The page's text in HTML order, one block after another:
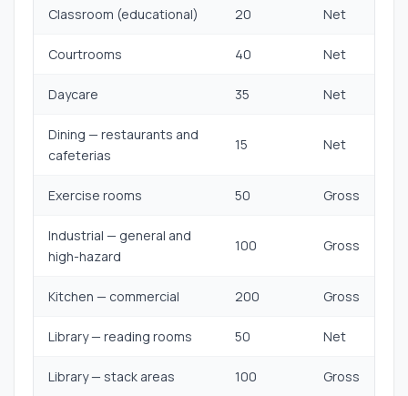
Classroom (educational) 20 Net
Courtrooms 40 Net
Daycare 35 Net
Dining — restaurants and
cafeterias
15 Net
Exercise rooms 50 Gross
Industrial — general and
high-hazard
100 Gross
Kitchen — commercial 200 Gross
Library — reading rooms 50 Net
Library — stack areas 100 Gross